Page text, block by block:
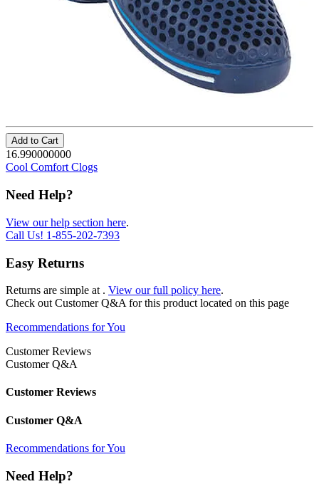
Add to Cart
16.990000000
Cool Comfort Clogs
Need Help?
View our help section here.
Call Us! 1-855-202-7393
Easy Returns
Returns are simple at . View our full policy here.
Check out Customer Q&A for this product located on this page
Recommendations for You
Customer Reviews
Customer Q&A
Customer Reviews
Customer Q&A
Recommendations for You
Need Help?